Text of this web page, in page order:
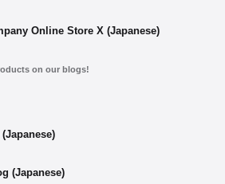
Online Store X (Japanese)
on our blogs!
(Japanese)